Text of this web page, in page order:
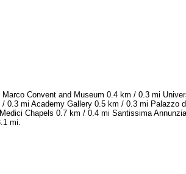
Convent and Museum 0.4 km / 0.3 mi
mi Academy Gallery 0.5 km / 0.3 mi Palazzo
Chapels 0.7 km / 0.4 mi Santissima
mi.